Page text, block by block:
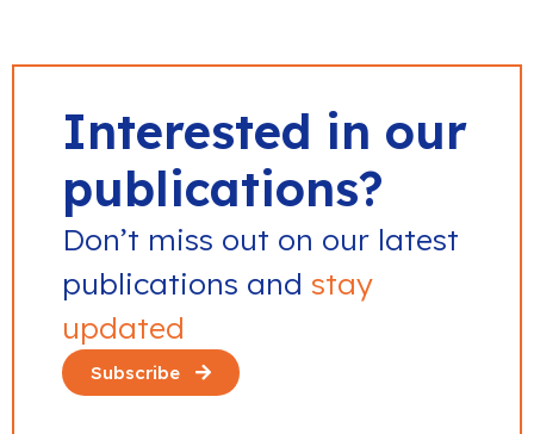
Interested in our
publications?
Don’t miss out on our latest
publications and stay
updated
Subscribe